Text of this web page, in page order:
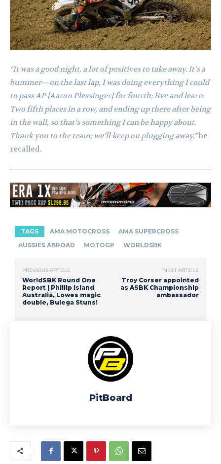
“It was a good night, a lot of positives to take away. It’s a
bummer—on the last lap, I was doing everything I could
to pass AP [Aaron Plessinger] for fourth; live and learn.
Two fifth places in a row, and ending up there after being
in the wall, so that’s something I can be happy about.
Thank you to the team; we’ll keep on plugging away,”he
recalled.
TAGS AMA MOTOCROSS
AMA SUPERCROSS
AUSSIES ABROAD
MOTOGP WORLDSBK
PREVIOUS ARTICLE
WorldSBK Round One
Report | Phillip Island
Australia, Lowes magic
double, Bulega Stuns!
NEXT ARTICLE
Troy Corser appointed
as ASBK Championship
ambassador
PitBoard